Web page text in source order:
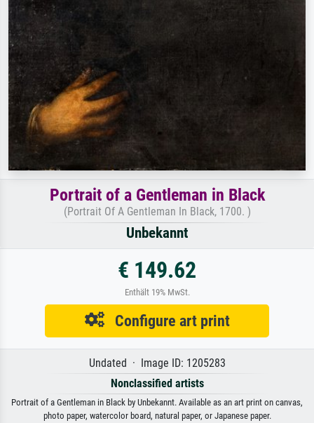
Portrait of a Gentleman in Black
(Portrait Of A Gentleman In Black, 1700. )
Unbekannt
€ 149.62
Enthält 19% MwSt.
Configure art print
Undated · Image ID: 1205283
Nonclassified artists
Portrait of a Gentleman in Black by Unbekannt. Available as an art print on canvas,
photo paper, watercolor board, natural paper, or Japanese paper.